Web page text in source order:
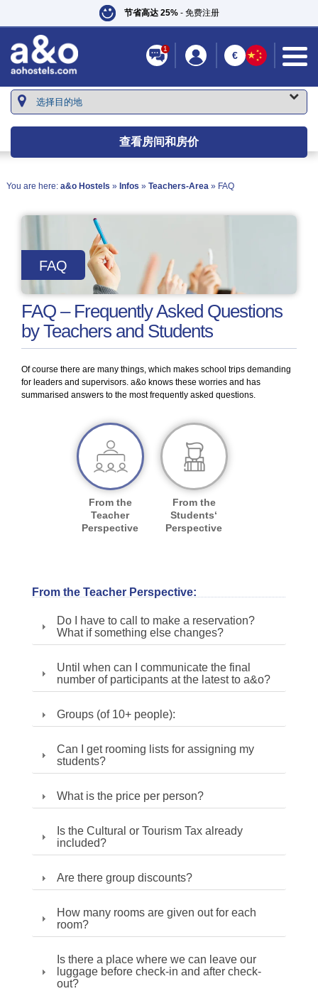
节省高达 25% - 免费注册
1
€
查看房间和房价
You are here: a&o Hostels » Infos » Teachers-Area » FAQ
FAQ
FAQ – Frequently Asked Questions
by Teachers and Students
Of course there are many things, which makes school trips demanding
for leaders and supervisors. a&o knows these worries and has
summarised answers to the most frequently asked questions.
From the
Teacher
Perspective
From the
Students‘
Perspective
From the Teacher Perspective:
Do I have to call to make a reservation?
What if something else changes?
Until when can I communicate the final
number of participants at the latest to a&o?
Groups (of 10+ people):
Can I get rooming lists for assigning my
students?
What is the price per person?
Is the Cultural or Tourism Tax already
included?
Are there group discounts?
How many rooms are given out for each
room?
Is there a place where we can leave our
luggage before check-in and after check-
out?